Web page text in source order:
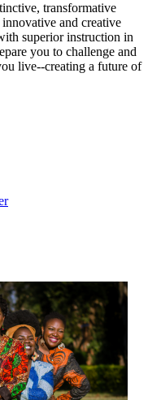
transformative
and creative
superior instruction in
you to challenge and
live--creating a future of